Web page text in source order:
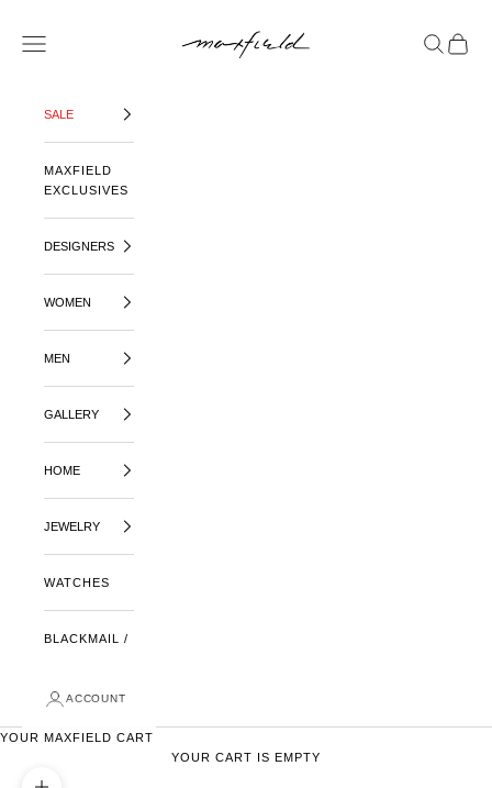
OPEN NAVIGATION MENU
OPENOPEN
SALE
MAXFIELD
EXCLUSIVES
DESIGNERS
WOMEN
MEN
GALLERY
HOME
JEWELRY
WATCHES
BLACKMAIL /
ACCOUNT
YOUR MAXFIELD CART
YOUR CART IS EMPTY